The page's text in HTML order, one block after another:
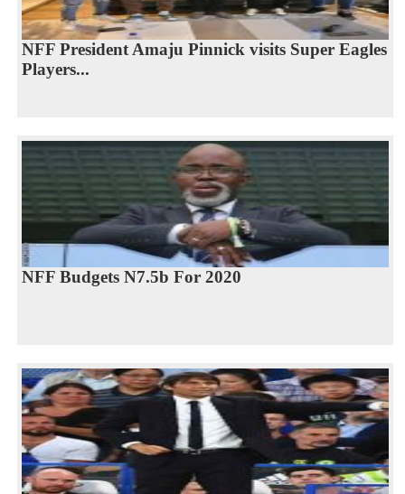
NFF President Amaju Pinnick visits Super Eagles
Players...
NFF Budgets N7.5b For 2020